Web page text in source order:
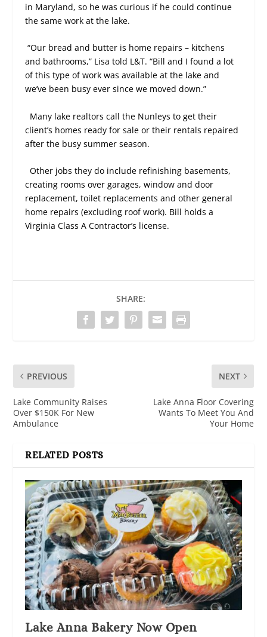
in Maryland, so he was curious if he could continue
the same work at the lake.
“Our bread and butter is home repairs – kitchens
and bathrooms,” Lisa told L&T. “Bill and I found a lot
of this type of work was available at the lake and
we’ve been busy ever since we moved down.”
Many lake realtors call the Nunleys to get their
client’s homes ready for sale or their rentals repaired
after the busy summer season.
Other jobs they do include refinishing basements,
creating rooms over garages, window and door
replacement, toilet replacements and other general
home repairs (excluding roof work). Bill holds a
Virginia Class A Contractor’s license.
SHARE:
PREVIOUS
Lake Community Raises
Over $150K For New
Ambulance
NEXT
Lake Anna Floor Covering
Wants To Meet You And
Your Home
RELATED POSTS
Lake Anna Bakery Now Open